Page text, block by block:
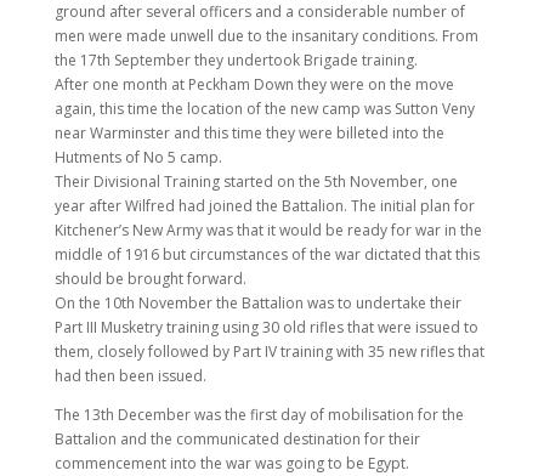
ground after several officers and a considerable number of
men were made unwell due to the insanitary conditions. From
the 17th September they undertook Brigade training.
After one month at Peckham Down they were on the move
again, this time the location of the new camp was Sutton Veny
near Warminster and this time they were billeted into the
Hutments of No 5 camp.
Their Divisional Training started on the 5th November, one
year after Wilfred had joined the Battalion. The initial plan for
Kitchener’s New Army was that it would be ready for war in the
middle of 1916 but circumstances of the war dictated that this
should be brought forward.
On the 10th November the Battalion was to undertake their
Part III Musketry training using 30 old rifles that were issued to
them, closely followed by Part IV training with 35 new rifles that
had then been issued.
The 13th December was the first day of mobilisation for the
Battalion and the communicated destination for their
commencement into the war was going to be Egypt.